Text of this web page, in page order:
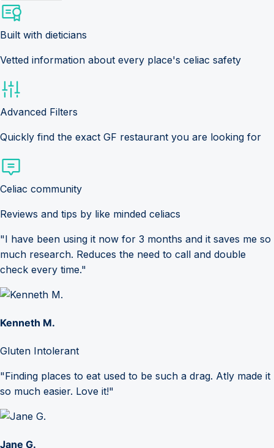
Built with dieticians
Vetted information about every place's celiac safety
Advanced Filters
Quickly find the exact GF restaurant you are looking for
Celiac community
Reviews and tips by like minded celiacs
"I have been using it now for 3 months and it saves me so
much research. Reduces the need to call and double
check every time."
Kenneth M.
Gluten Intolerant
"Finding places to eat used to be such a drag. Atly made it
so much easier. Love it!"
Jane G.